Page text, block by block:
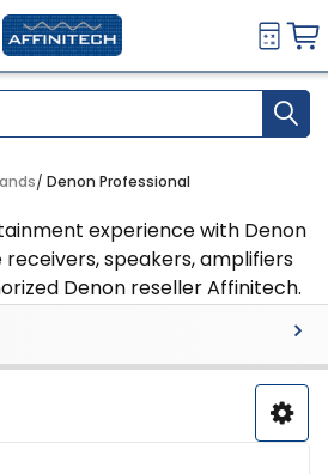
Denon Professional
experience with Denon
receivers, speakers, amplifiers
Denon reseller Affinitech.